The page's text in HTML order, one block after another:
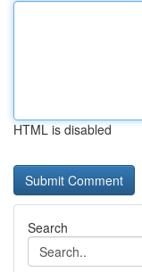
HTML is disabled
Search